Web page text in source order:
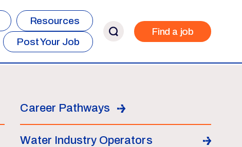
Resources
Post Your Job
Find a job
Career Pathways
Water Industry Operators